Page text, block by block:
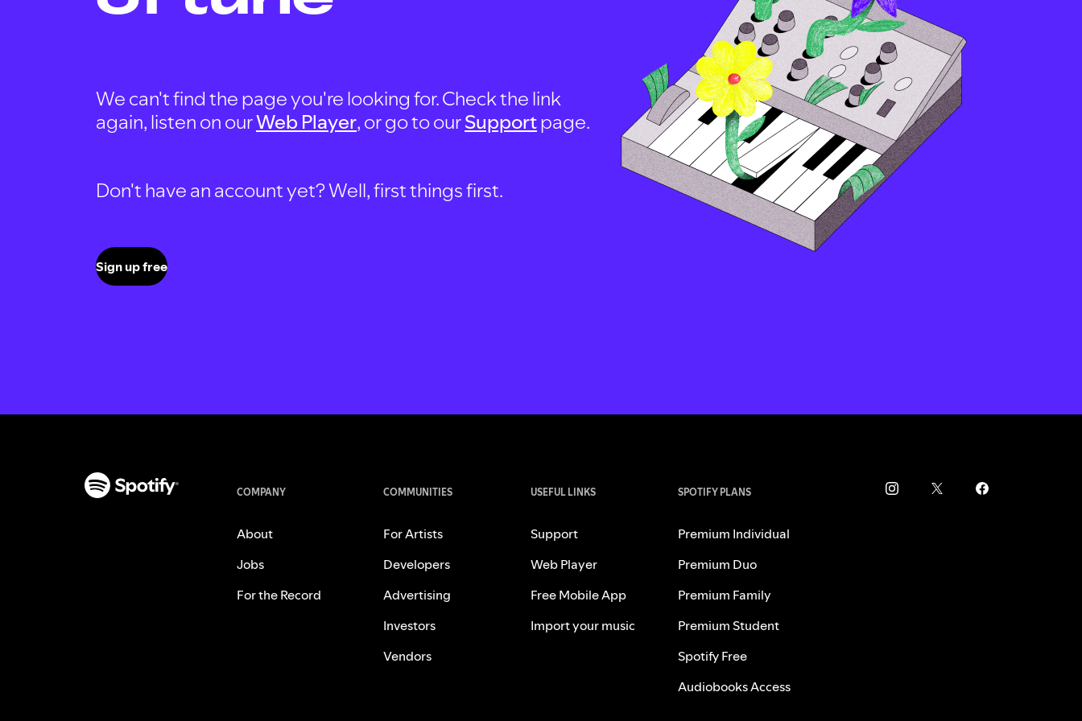
We can't find the page you're looking for. Check the link
again, listen on ourWeb Player, or go to ourSupportpage.
Don't have an account yet? Well, first things first.
Sign up free
COMPANY
About
Jobs
For the Record
COMMUNITIES
For Artists
Developers
Advertising
Investors
Vendors
USEFUL LINKS
Support
Web Player
Free Mobile App
Import your music
SPOTIFY PLANS
Premium Individual
Premium Duo
Premium Family
Premium Student
Spotify Free
Audiobooks Access